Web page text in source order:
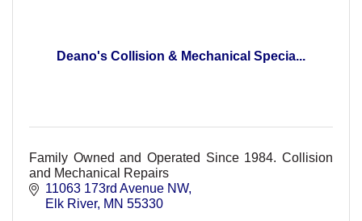
Deano's Collision & Mechanical Specia...
Family Owned and Operated Since 1984. Collision
and Mechanical Repairs
11063 173rd Avenue NW
Elk River MN 55330